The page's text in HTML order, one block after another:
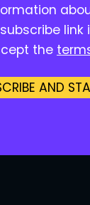
link
the